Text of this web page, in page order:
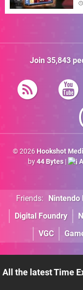
Join 35,843
© 2026 Hookshot
by44 Bytes|
Friends: Nintendo
Digital Foundry
VGC
All the latest Time